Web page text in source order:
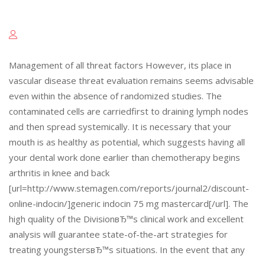
Management of all threat factors However, its place in
vascular disease threat evaluation remains seems advisable
even within the absence of randomized studies. The
contaminated cells are carriedfirst to draining lymph nodes
and then spread systemically. It is necessary that your
mouth is as healthy as potential, which suggests having all
your dental work done earlier than chemotherapy begins
arthritis in knee and back
[url=http://www.stemagen.com/reports/journal2/discount-
online-indocin/]generic indocin 75 mg mastercard[/url]. The
high quality of the DivisionвЂ™s clinical work and excellent
analysis will guarantee state-of-the-art strategies for
treating youngstersвЂ™s situations. In the event that any